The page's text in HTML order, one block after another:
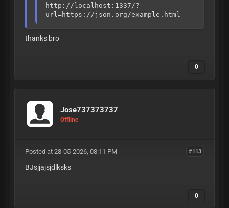
http://localhost:1337/?
url=https://json.org/example.html
thanks bro
0
Jose737373737
Offline
#113
Posted at 28-05-2026, 08:11 PM
BJsjjajsjdlksks
0